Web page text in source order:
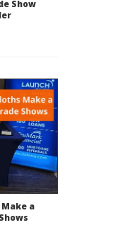
Show
a